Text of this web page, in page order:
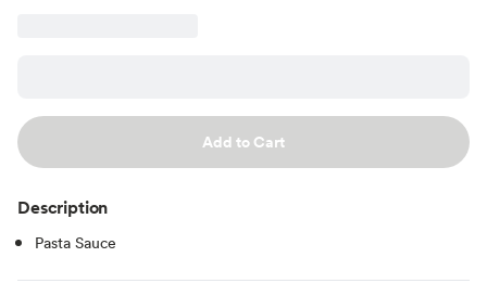
Add to Cart
Description
Pasta Sauce